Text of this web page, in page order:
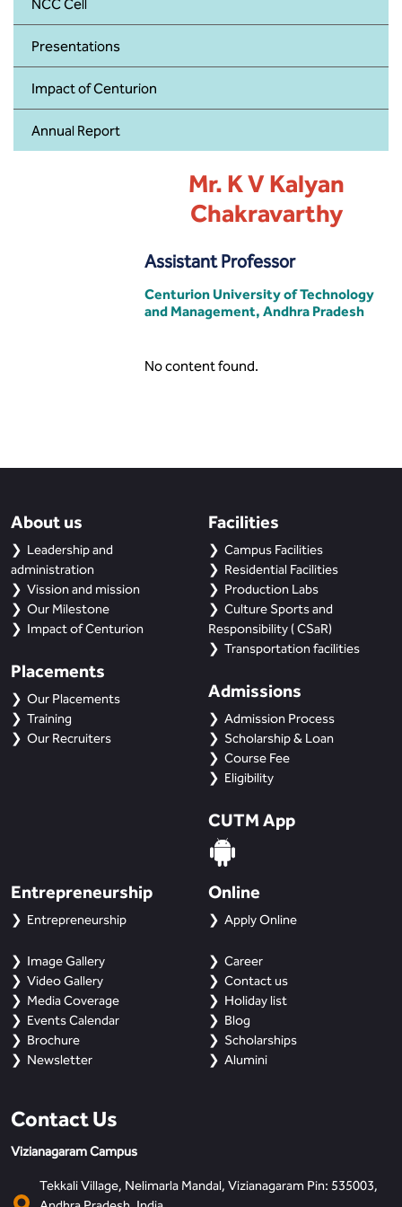
NCC Cell
Presentations
Impact of Centurion
Annual Report
Mr. K V Kalyan
Chakravarthy
Assistant Professor
Centurion University of Technology
and Management, Andhra Pradesh
No content found.
About us
Leadership and
administration
Vission and mission
Our Milestone
Impact of Centurion
Placements
Our Placements
Training
Our Recruiters
Facilities
Campus Facilities
Residential Facilities
Production Labs
Culture Sports and
Responsibility ( CSaR)
Transportation facilities
Admissions
Admission Process
Scholarship & Loan
Course Fee
Eligibility
CUTM App
Entrepreneurship
Entrepreneurship
Image Gallery
Video Gallery
Media Coverage
Events Calendar
Brochure
Newsletter
Online
Apply Online
Career
Contact us
Holiday list
Blog
Scholarships
Alumini
Contact Us
Vizianagaram Campus
Tekkali Village, Nelimarla Mandal, Vizianagaram Pin: 535003,
Bachelor of Commerce
B.Sc in Forensic Science
B.Sc in Optometry
B.Sc in Radiology and Imaging
M.Sc in Forensic Science
B.Sc in Anesthesia and Operation